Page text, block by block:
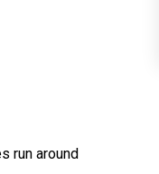
run around